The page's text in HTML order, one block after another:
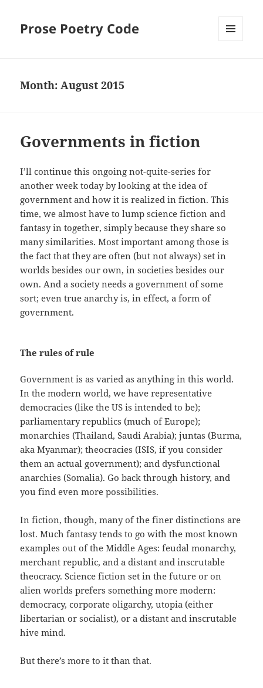
Prose Poetry Code
Month:August 2015
Governments in fiction
I’ll continue this ongoing not-quite-series for
another week today by looking at the idea of
government and how it is realized in fiction. This
time, we almost have to lump science fiction and
fantasy in together, simply because they share so
many similarities. Most important among those is
the fact that they are often (but not always) set in
worlds besides our own, in societies besides our
own. And a society needs a government of some
sort; even true anarchy is, in effect, a form of
government.
The rules of rule
Government is as varied as anything in this world.
In the modern world, we have representative
democracies (like the US is intended to be);
parliamentary republics (much of Europe);
monarchies (Thailand, Saudi Arabia); juntas (Burma,
aka Myanmar); theocracies (ISIS, if you consider
them an actual government); and dysfunctional
anarchies (Somalia). Go back through history, and
you find even more possibilities.
In fiction, though, many of the finer distinctions are
lost. Much fantasy tends to go with the most known
examples out of the Middle Ages: feudal monarchy,
merchant republic, and a distant and inscrutable
theocracy. Science fiction set in the future or on
alien worlds prefers something more modern:
democracy, corporate oligarchy, utopia (either
libertarian or socialist), or a distant and inscrutable
hive mind.
But there’s more to it than that.